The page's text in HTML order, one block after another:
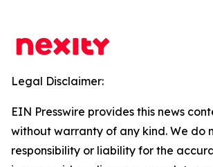
Legal Disclaimer:
EIN Presswire provides this news
without warranty of any kind. We do
responsibility or liability for the